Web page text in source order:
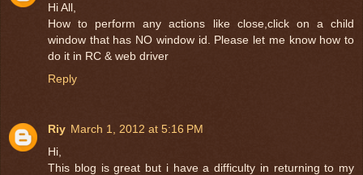
Hi All,
How to perform any actions like close,click on a child
window that has NO window id. Please let me know how to
do it in RC & web driver
Reply
Riy March 1, 2012 at 5:16 PM
Hi,
This blog is great but i have a difficulty in returning to my